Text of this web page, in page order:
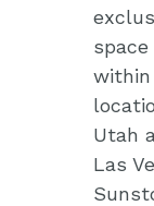
Utah
Las